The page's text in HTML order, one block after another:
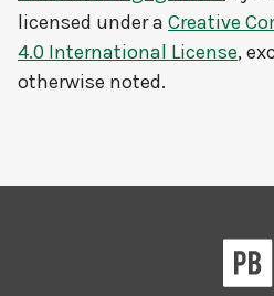
licensed under a Creative
4.0 International License,
otherwise noted.